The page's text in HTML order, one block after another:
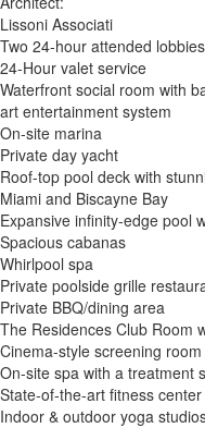
Lissoni Associati
Two 24-hour attended lobbies
24-Hour valet service
Waterfront social room with
art entertainment system
On-site marina
Private day yacht
Roof-top pool deck with
Miami and Biscayne Bay
Expansive infinity-edge pool
Spacious cabanas
Whirlpool spa
Private poolside grille
Private BBQ/dining area
The Residences Club Room
Cinema-style screening room
On-site spa with a treatment
State-of-the-art fitness center
Indoor & outdoor yoga